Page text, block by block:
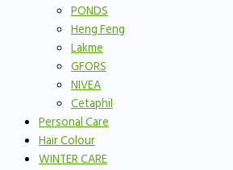
PONDS
Heng Feng
Lakme
GFORS
NIVEA
Cetaphil
Personal Care
Hair Colour
WINTER CARE